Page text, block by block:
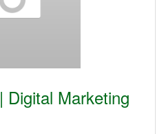
Digital Marketing